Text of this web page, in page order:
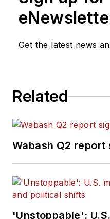
Get the latest news
Related
Wabash Q2
'Unstoppable':